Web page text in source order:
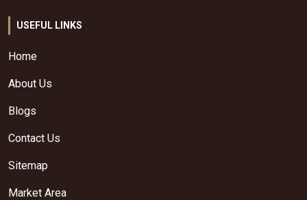
USEFUL LINKS
Home
About Us
Blogs
Contact Us
Sitemap
Market Area